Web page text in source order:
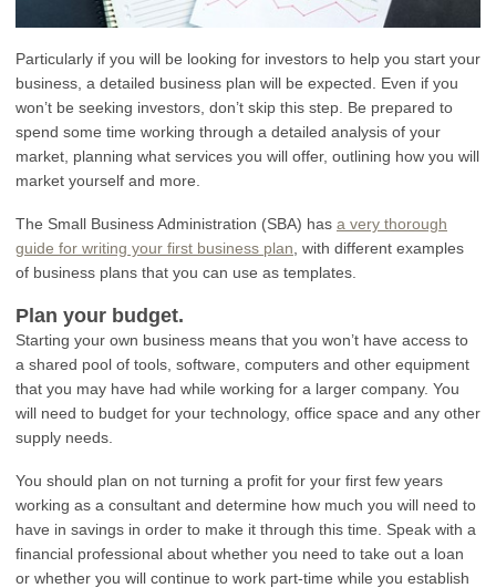
Particularly if you will be looking for investors to help you start your
business, a detailed business plan will be expected. Even if you
won’t be seeking investors, don’t skip this step. Be prepared to
spend some time working through a detailed analysis of your
market, planning what services you will offer, outlining how you will
market yourself and more.
The Small Business Administration (SBA) has a very thorough
guide for writing your first business plan , with different examples
of business plans that you can use as templates.
Plan your budget.
Starting your own business means that you won’t have access to
a shared pool of tools, software, computers and other equipment
that you may have had while working for a larger company. You
will need to budget for your technology, office space and any other
supply needs.
You should plan on not turning a profit for your first few years
working as a consultant and determine how much you will need to
have in savings in order to make it through this time. Speak with a
financial professional about whether you need to take out a loan
or whether you will continue to work part-time while you establish